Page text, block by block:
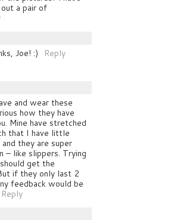
a pair of
Joe! :)
Reply
and wear these
how they have
Mine have stretched
that I have little
they are super
– like slippers. Trying
get the
if they only last 2
feedback would be
Reply